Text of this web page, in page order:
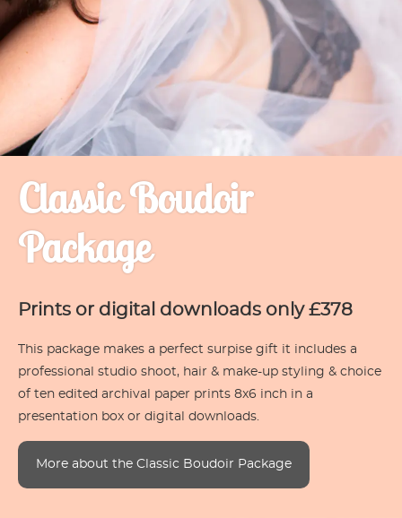
Classic Boudoir
Package
Prints or digital downloads only £378
This package makes a perfect surpise gift it includes a
professional studio shoot, hair & make-up styling & choice
of ten edited archival paper prints 8x6 inch in a
presentation box or digital downloads.
More about the Classic Boudoir Package